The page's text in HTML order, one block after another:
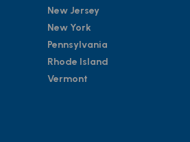
New Jersey
New York
Pennsylvania
Rhode Island
Vermont